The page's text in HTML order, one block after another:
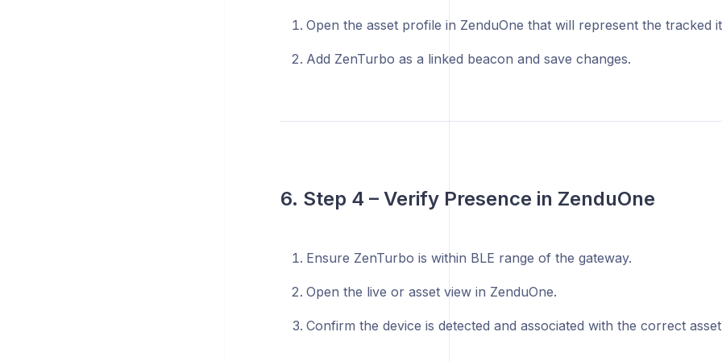
Open the asset profile in ZenduOne that will represent the tracked
Add ZenTurbo as a linked beacon and save changes.
6. Step 4 – Verify Presence in ZenduOne
Ensure ZenTurbo is within BLE range of the gateway.
Open the live or asset view in ZenduOne.
Confirm the device is detected and associated with the correct